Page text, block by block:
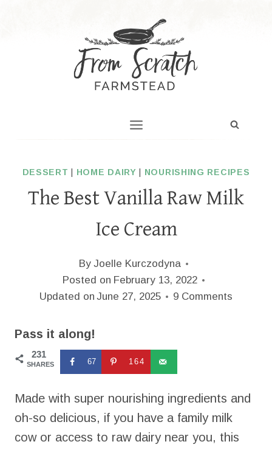
DESSERT HOME DAIRY NOURISHING RECIPES
The Best Vanilla Raw Milk
Ice Cream
By Joelle Kurczodyna
Posted on February 13, 2022
Updated on June 27, 2025 9 Comments
Pass it along!
231
SHARES 67 164
Made with super nourishing ingredients and
oh-so delicious, if you have a family milk
cow or access to raw dairy near you, this